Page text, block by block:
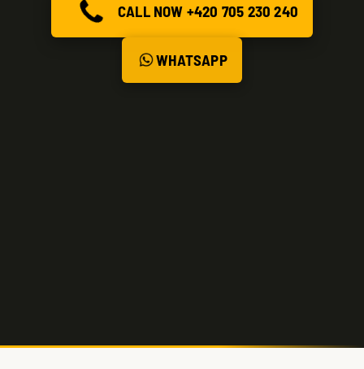
CALL NOW +420 705 230 240
WHATSAPP